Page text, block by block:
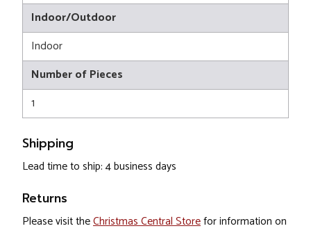
Indoor/Outdoor
Indoor
Number of Pieces
1
Shipping
Lead time to ship: 4 business days
Returns
Please visit theChristmas Central Storefor information on